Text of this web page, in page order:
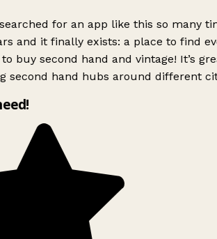
for an app like this so many
and it finally exists: a place to find
buy second hand and vintage! It’s
second hand hubs around different